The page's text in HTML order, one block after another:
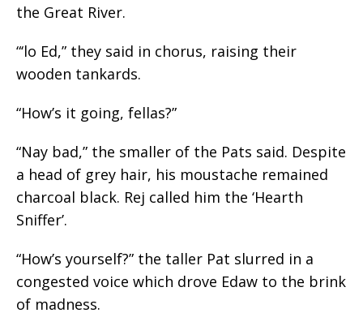
the Great River.
“‘lo Ed,” they said in chorus, raising their
wooden tankards.
“How’s it going, fellas?”
“Nay bad,” the smaller of the Pats said. Despite
a head of grey hair, his moustache remained
charcoal black. Rej called him the ‘Hearth
Sniffer’.
“How’s yourself?” the taller Pat slurred in a
congested voice which drove Edaw to the brink
of madness.